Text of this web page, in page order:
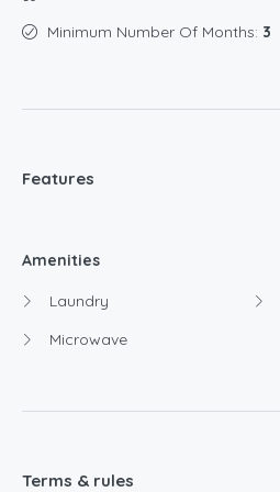
Minimum Number Of Months: 3
Features
Amenities
Laundry
Microwave
Terms & rules